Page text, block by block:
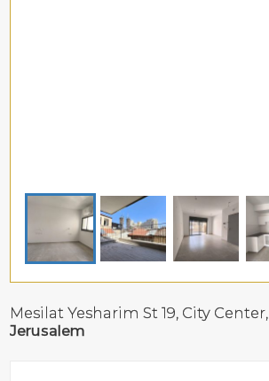
Mesilat Yesharim St 19, City Center,
Jerusalem